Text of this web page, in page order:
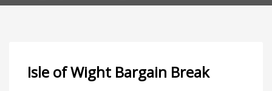
Isle of Wight Bargain Break